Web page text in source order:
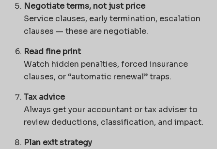
Negotiate terms, not just price
Service clauses, early termination, escalation
clauses — these are negotiable.
Read fine print
Watch hidden penalties, forced insurance
clauses, or “automatic renewal” traps.
Tax advice
Always get your accountant or tax adviser to
review deductions, classification, and impact.
Plan exit strategy